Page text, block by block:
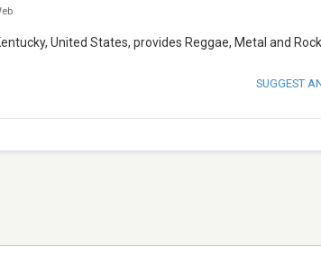
United States, provides Reggae, Metal and
SUGGEST